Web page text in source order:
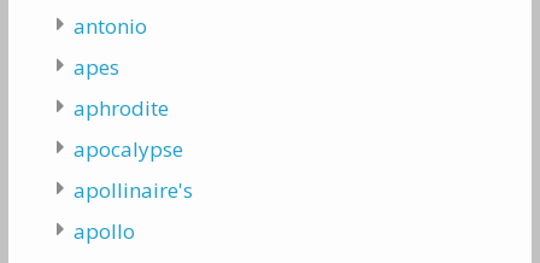
antonio
apes
aphrodite
apocalypse
apollinaire's
apollo